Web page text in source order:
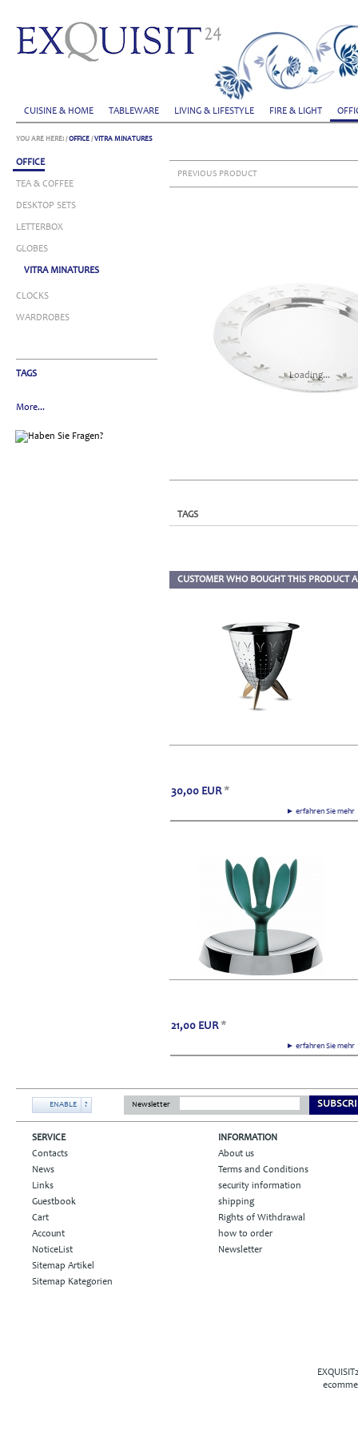
CUISINE & HOME TABLEWARE LIVING & LIFESTYLE FIRE & LIGHT
YOU ARE HERE: /OFFICE /VITRA MINATURES
OFFICE
TEA & COFFEE
DESKTOP SETS
LETTERBOX
GLOBES
VITRA MINATURES
CLOCKS
WARDROBES
TAGS
More...
PREVIOUS PRODUCT
Loading...
TAGS
CUSTOMER WHO BOUGHT THIS PRODUCT
► erfahren Sie
30,00 EUR *
► erfahren Sie
21,00 EUR *
ENABLE ? Newsletter
SERVICE
Contacts
News
Links
Guestbook
Cart
Account
NoticeList
Sitemap Artikel
Sitemap Kategorien
INFORMATION
About us
Terms and Conditions
security information
shipping
Rights of Withdrawal
how to order
Newsletter